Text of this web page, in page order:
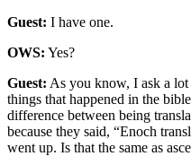
Guest: I have one.
OWS: Yes?
Guest: As you know, I ask a
things that happened in the
difference between being
because they said, “Enoch
went up. Is that the same as